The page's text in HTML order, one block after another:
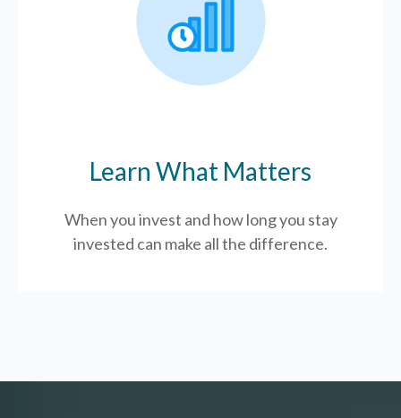
Learn What Matters
When you invest and how long you stay
invested can make all the difference.